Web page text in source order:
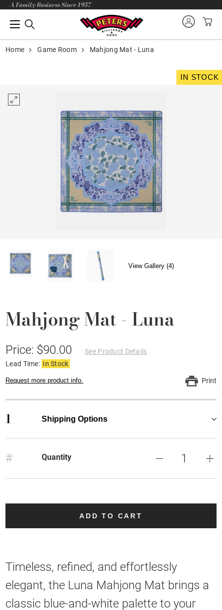
A Family Business Since 1957
Home Game Room Mahjong Mat - Luna
IN STOCK
View Gallery (4)
Mahjong Mat - Luna
Price: $90.00
See Product Details
Lead Time: In Stock
Request more product info. Print
1 Shipping Options
# Quantity
ADD TO CART
Timeless, refined, and effortlessly
elegant, the Luna Mahjong Mat brings a
classic blue-and-white palette to your